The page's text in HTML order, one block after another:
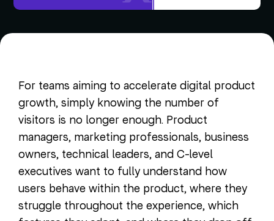
For teams aiming to accelerate digital product
growth, simply knowing the number of
visitors is no longer enough. Product
managers, marketing professionals, business
owners, technical leaders, and C-level
executives want to fully understand how
users behave within the product, where they
struggle throughout the experience, which